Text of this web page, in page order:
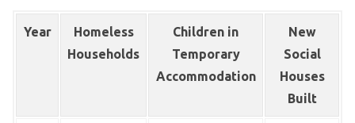
Year
Homeless
Households
Children in
Temporary
Accommodation
New
Social
Houses
Built